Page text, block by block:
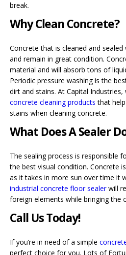
break.
Why Clean Concrete?
Concrete that is cleaned and
and remain in great condition.
material and will absorb tons of
Periodic pressure washing is the
dirt and stains. At Capital Industries,
concrete cleaning products that
stains when cleaning concrete.
What Does A Sealer
The sealing process is responsible
the best visual condition. Concrete
as it takes in more sun over time it
industrial concrete floor sealerwill
foreign elements while bringing the
Call Us Today!
If you’re in need of a simple
perfect choice for you. Lots of